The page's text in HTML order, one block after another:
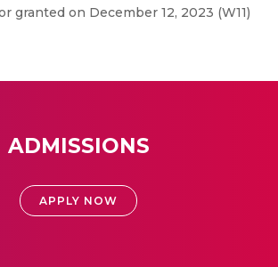
granted on December 12, 2023 (W11)
ADMISSIONS
APPLY NOW